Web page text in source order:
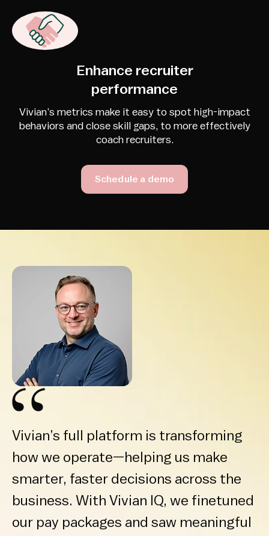
Enhance recruiter
performance
Vivian’s metrics make it easy to spot high-impact
behaviors and close skill gaps, to more effectively
coach recruiters.
Schedule a demo
Vivian’s full platform is transforming
how we operate—helping us make
smarter, faster decisions across the
business. With Vivian IQ, we finetuned
our pay packages and saw meaningful